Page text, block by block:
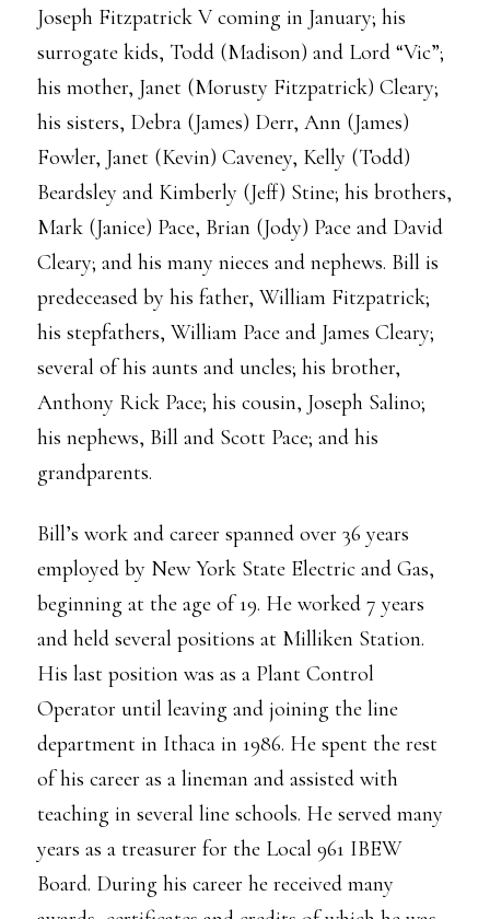
Joseph Fitzpatrick V coming in January; his
surrogate kids, Todd (Madison) and Lord “Vic”;
his mother, Janet (Morusty Fitzpatrick) Cleary;
his sisters, Debra (James) Derr, Ann (James)
Fowler, Janet (Kevin) Caveney, Kelly (Todd)
Beardsley and Kimberly (Jeff) Stine; his brothers,
Mark (Janice) Pace, Brian (Jody) Pace and David
Cleary; and his many nieces and nephews. Bill is
predeceased by his father, William Fitzpatrick;
his stepfathers, William Pace and James Cleary;
several of his aunts and uncles; his brother,
Anthony Rick Pace; his cousin, Joseph Salino;
his nephews, Bill and Scott Pace; and his
grandparents.
Bill’s work and career spanned over 36 years
employed by New York State Electric and Gas,
beginning at the age of 19. He worked 7 years
and held several positions at Milliken Station.
His last position was as a Plant Control
Operator until leaving and joining the line
department in Ithaca in 1986. He spent the rest
of his career as a lineman and assisted with
teaching in several line schools. He served many
years as a treasurer for the Local 961 IBEW
Board. During his career he received many